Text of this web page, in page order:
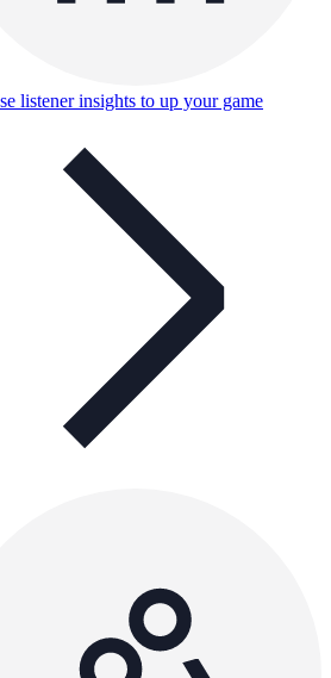
listener insights to up your game